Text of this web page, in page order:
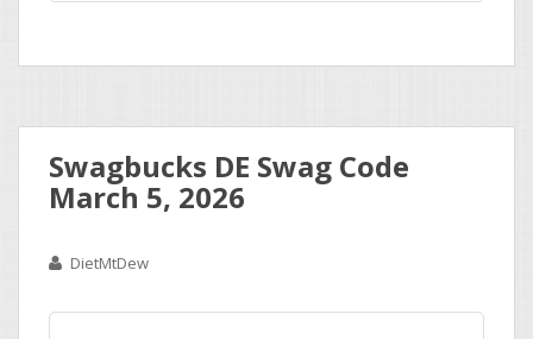
Swagbucks DE Swag Code
March 5, 2026
DietMtDew